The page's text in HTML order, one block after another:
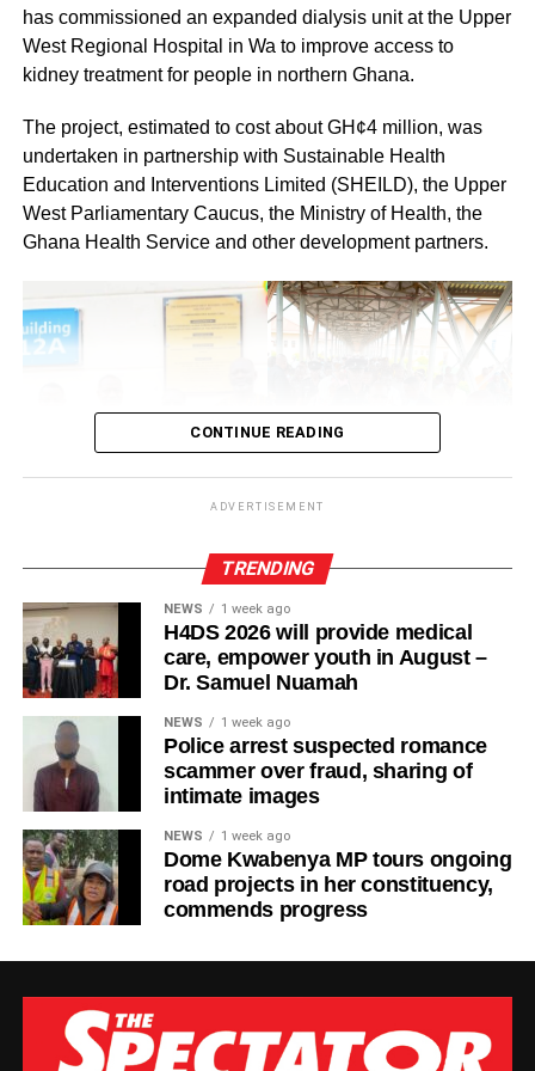
By: Jacob Aggrey
has commissioned an expanded dialysis unit at the Upper
West Regional Hospital in Wa to improve access to
kidney treatment for people in northern Ghana.
The project, estimated to cost about GH¢4 million, was
undertaken in partnership with Sustainable Health
Education and Interventions Limited (SHEILD), the Upper
West Parliamentary Caucus, the Ministry of Health, the
Ghana Health Service and other development partners.
The new facility was inaugurated on Tuesday, August 4,
According to the Parliamentary Service, the expansion is
CONTINUE READING
ADVERTISEMENT
TRENDING
NEWS 1 week ago
H4DS 2026 will provide medical
care, empower youth in August –
Dr. Samuel Nuamah
NEWS 1 week ago
Police arrest suspected romance
scammer over fraud, sharing of
intimate images
NEWS 1 week ago
Dome Kwabenya MP tours ongoing
road projects in her constituency,
commends progress